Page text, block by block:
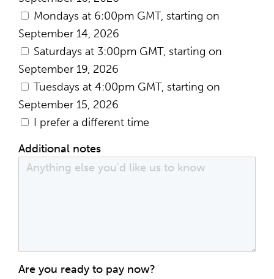
Mondays at 6:00pm GMT, starting on
September 14, 2026
Saturdays at 3:00pm GMT, starting on
September 19, 2026
Tuesdays at 4:00pm GMT, starting on
September 15, 2026
I prefer a different time
Additional notes
Are you ready to pay now?